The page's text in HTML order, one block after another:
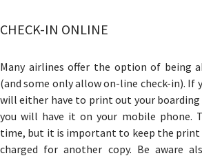
CHECK-IN ONLINE
Many airlines offer the option of being
(and some only allow on-line check-in). If
will either have to print out your boarding
you will have it on your mobile phone.
time, but it is important to keep the print
charged for another copy. Be aware